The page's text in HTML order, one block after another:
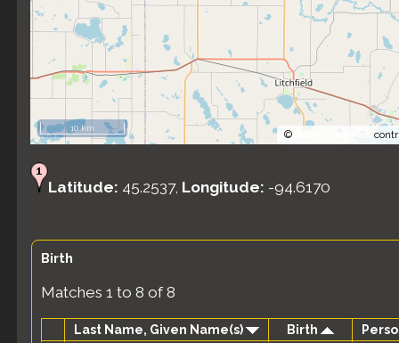
©
10 km
Latitude: 45.2537, Longitude: -94.6170
Birth
Matches 1 to 8 of 8
Last Name, Given Name(s) Birth